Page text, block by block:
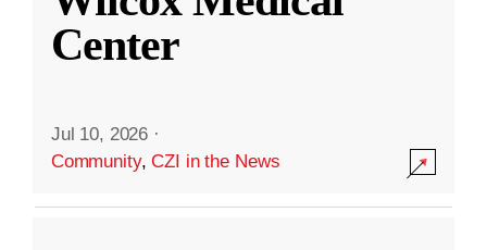
Center
Jul 10, 2026 ·
Community,CZI in the News